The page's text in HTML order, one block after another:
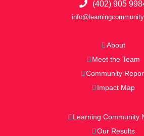
(402) 905
About
Meet the Team
Community
Impact Map
Learning Community
Our Results